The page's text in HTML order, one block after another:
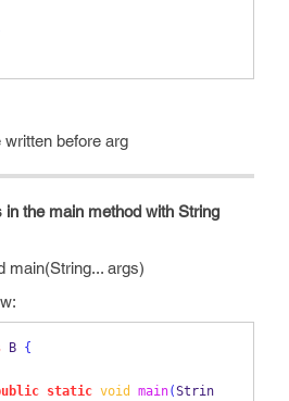
before arg
the main method with String
main(String... args)
B {
static void main(Strin